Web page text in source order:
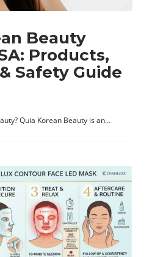
Beauty
Products,
Safety Guide
Quia Korean Beauty is an…